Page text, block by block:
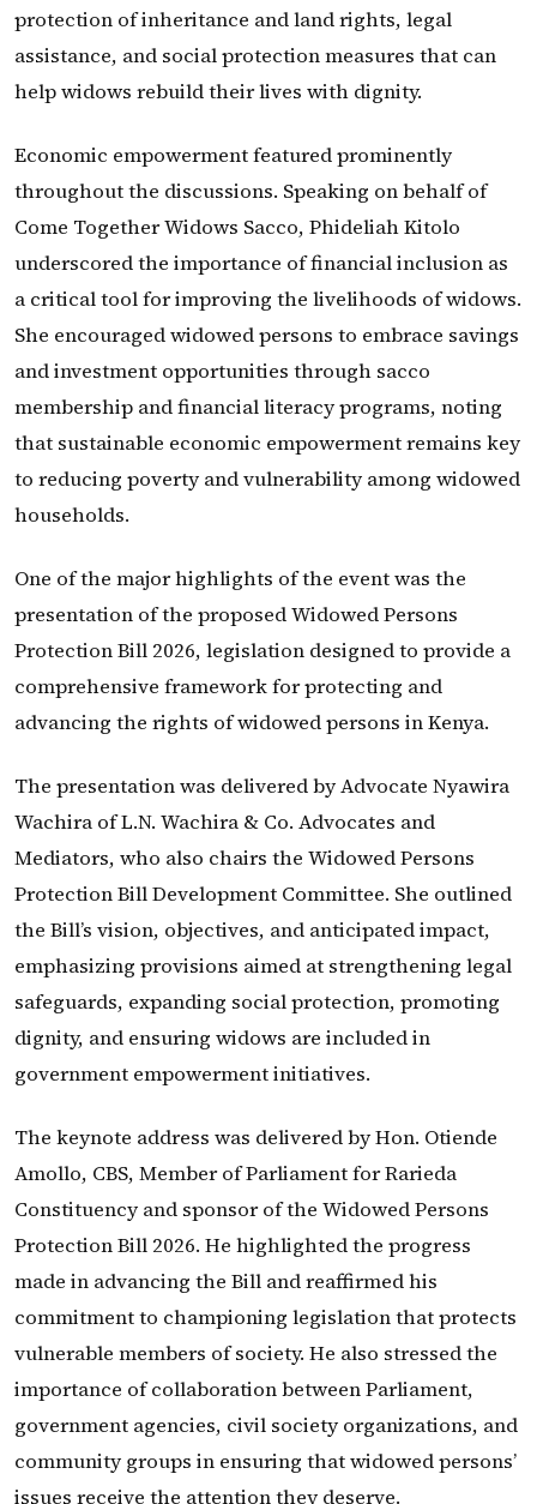
protection of inheritance and land rights, legal
assistance, and social protection measures that can
help widows rebuild their lives with dignity.
Economic empowerment featured prominently
throughout the discussions. Speaking on behalf of
Come Together Widows Sacco, Phideliah Kitolo
underscored the importance of financial inclusion as
a critical tool for improving the livelihoods of widows.
She encouraged widowed persons to embrace savings
and investment opportunities through sacco
membership and financial literacy programs, noting
that sustainable economic empowerment remains key
to reducing poverty and vulnerability among widowed
households.
One of the major highlights of the event was the
presentation of the proposed Widowed Persons
Protection Bill 2026, legislation designed to provide a
comprehensive framework for protecting and
advancing the rights of widowed persons in Kenya.
The presentation was delivered by Advocate Nyawira
Wachira of L.N. Wachira & Co. Advocates and
Mediators, who also chairs the Widowed Persons
Protection Bill Development Committee. She outlined
the Bill’s vision, objectives, and anticipated impact,
emphasizing provisions aimed at strengthening legal
safeguards, expanding social protection, promoting
dignity, and ensuring widows are included in
government empowerment initiatives.
The keynote address was delivered by Hon. Otiende
Amollo, CBS, Member of Parliament for Rarieda
Constituency and sponsor of the Widowed Persons
Protection Bill 2026. He highlighted the progress
made in advancing the Bill and reaffirmed his
commitment to championing legislation that protects
vulnerable members of society. He also stressed the
importance of collaboration between Parliament,
government agencies, civil society organizations, and
community groups in ensuring that widowed persons’
issues receive the attention they deserve.